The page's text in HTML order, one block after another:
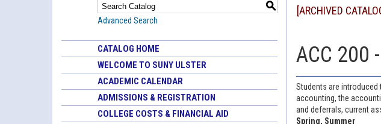
S
Advanced Search
CATALOG HOME
WELCOME TO SUNY ULSTER
ACADEMIC CALENDAR
ADMISSIONS & REGISTRATION
COLLEGE COSTS & FINANCIAL AID
[ARCHIVED
ACC 200
Students are
accounting, the
and deferrals, current
Spring, Summer